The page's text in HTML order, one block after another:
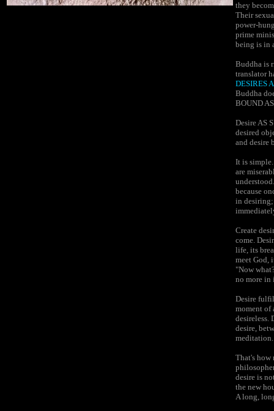
they
Their
power-
prime
being is in
Buddha is
translator
DESIRES
Buddha
BOUND
Desire AS
desired
and desire
It is
are
because
in desiring;
Create
come.
life, its
meet God,
"Now
no more in
Desire
moment of
desireless.
desire,
meditation.
That's how
desire is
the new
A long,